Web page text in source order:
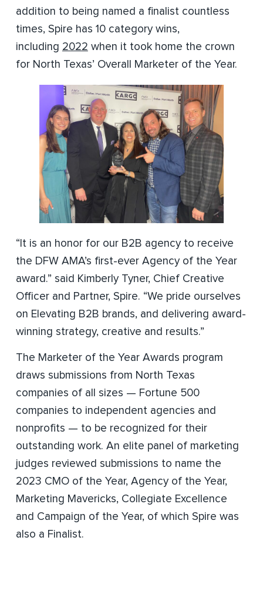
addition to being named a finalist countless
times, Spire has 10 category wins,
including 2022 when it took home the crown
for North Texas’ Overall Marketer of the Year.
“It is an honor for our B2B agency to receive
the DFW AMA’s first-ever Agency of the Year
award.” said Kimberly Tyner, Chief Creative
Officer and Partner, Spire. “We pride ourselves
on Elevating B2B brands, and delivering award-
winning strategy, creative and results.”
The Marketer of the Year Awards program
draws submissions from North Texas
companies of all sizes — Fortune 500
companies to independent agencies and
nonprofits — to be recognized for their
outstanding work. An elite panel of marketing
judges reviewed submissions to name the
2023 CMO of the Year, Agency of the Year,
Marketing Mavericks, Collegiate Excellence
and Campaign of the Year, of which Spire was
also a Finalist.